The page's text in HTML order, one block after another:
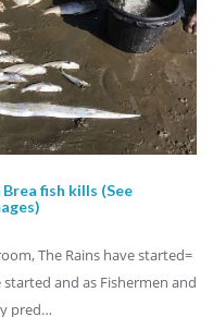
fish kills (See
The Rains have started=
and as Fishermen and
pred…